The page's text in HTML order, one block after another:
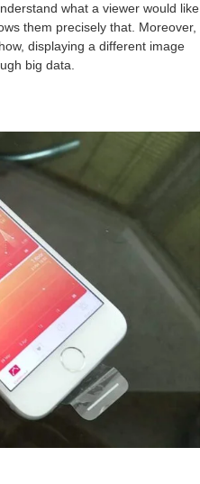
what a viewer would like
them precisely that. Moreover,
displaying a different image
big data.